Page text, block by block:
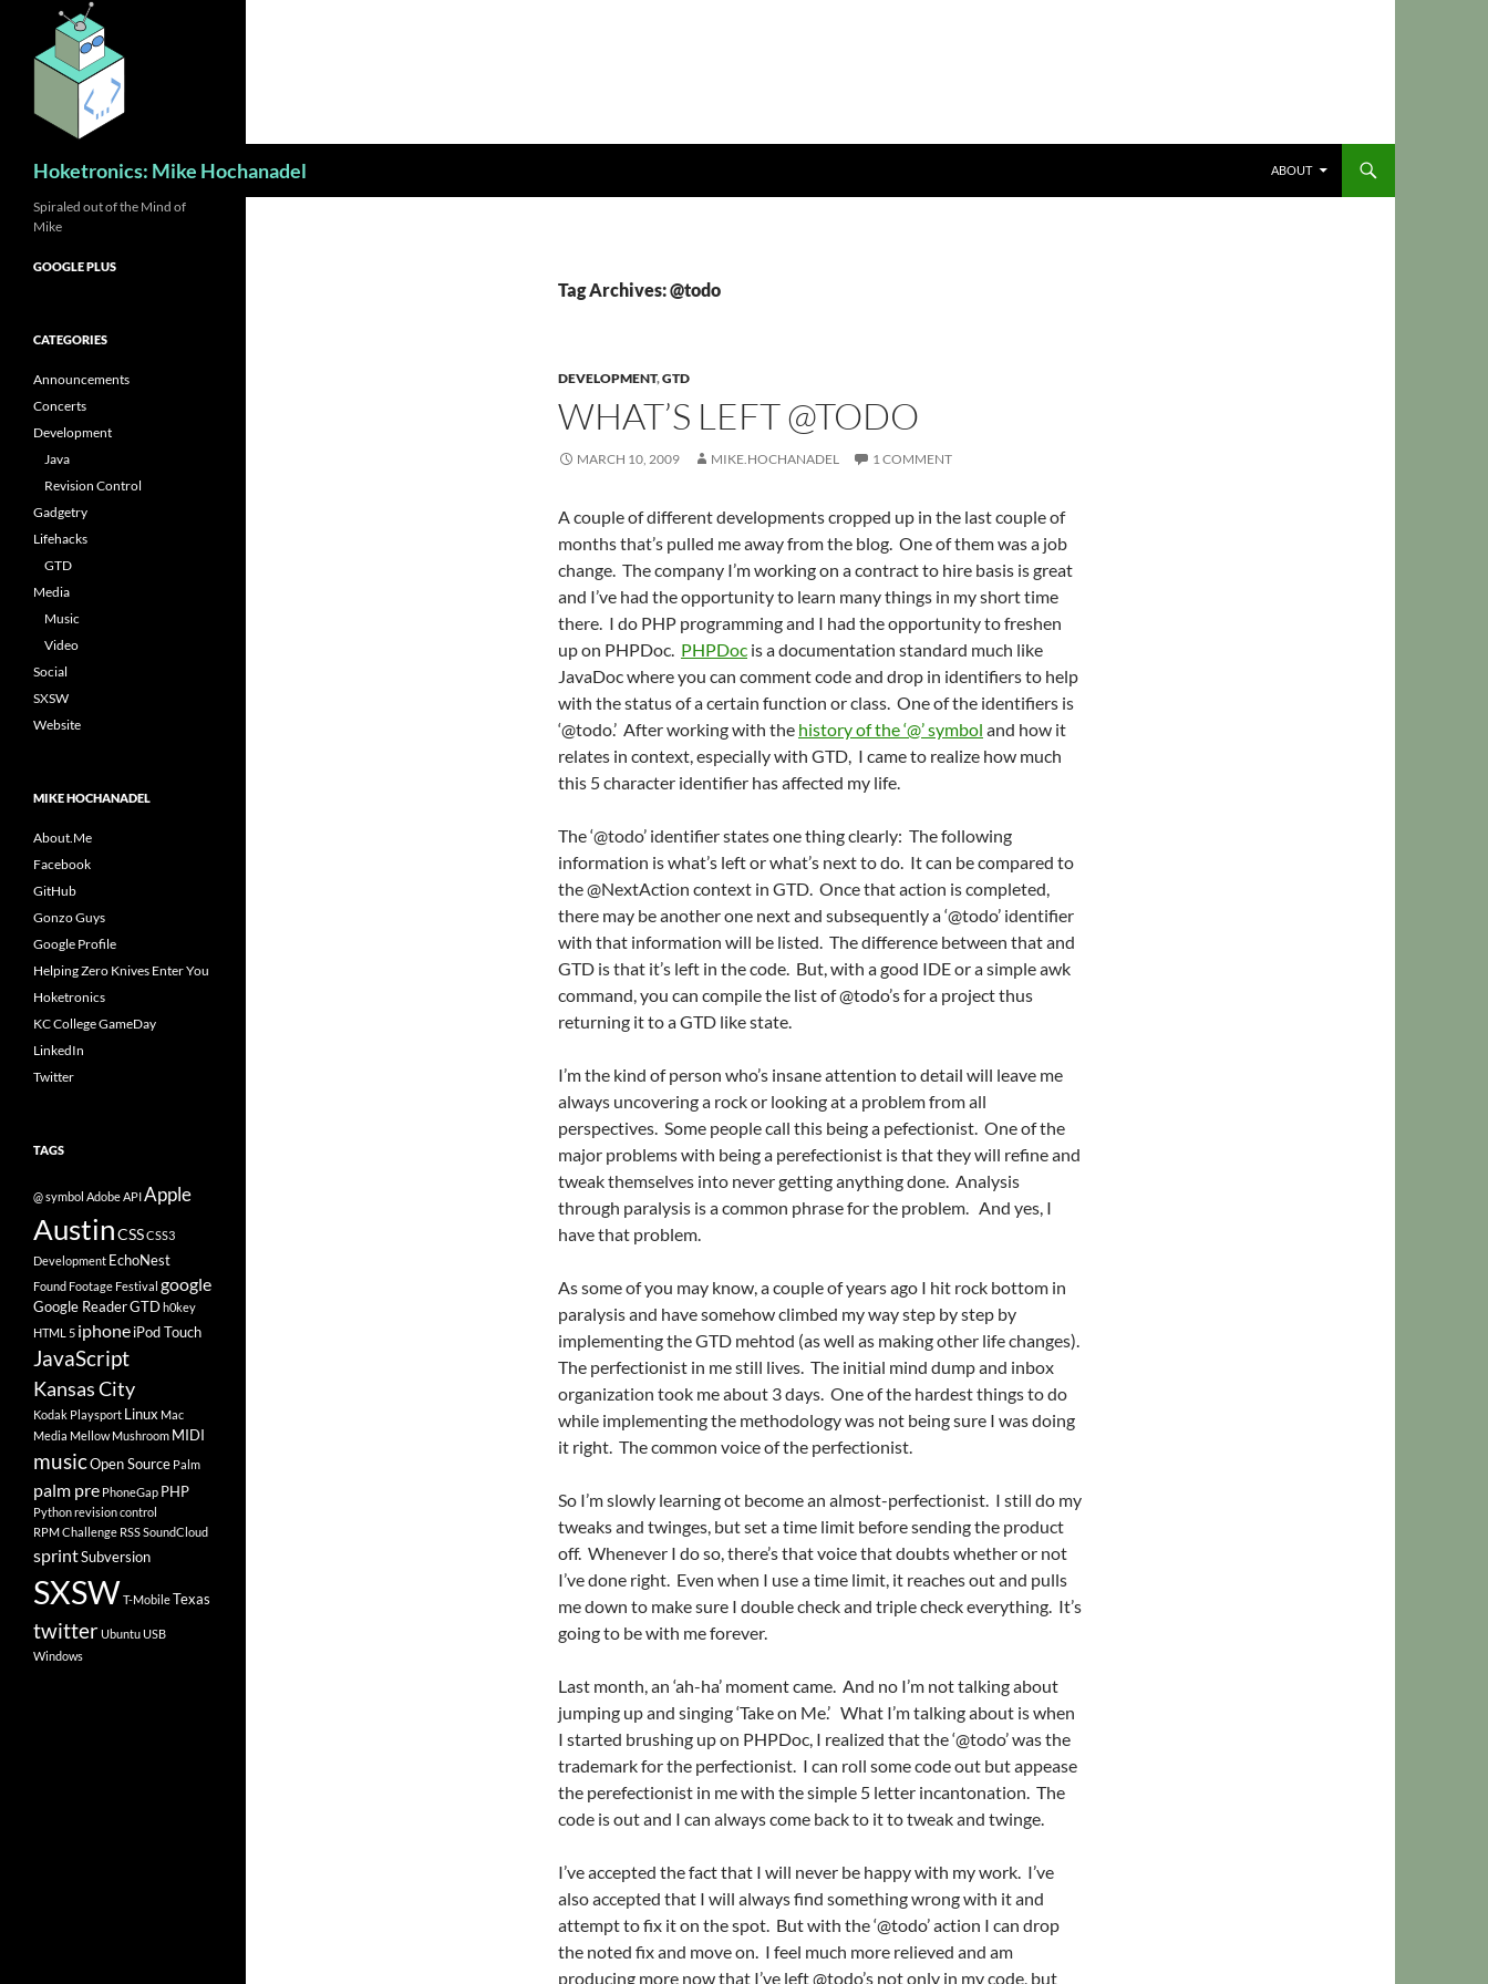
content
Hoketronics: Mike Hochanadel ABOUT
Tag Archives: @todo
DEVELOPMENT,GTD
WHAT’S LEFT @TODO
MARCH 10, 2009 MIKE.HOCHANADEL 1 COMMENT
A couple of different developments cropped up in the last couple of
months that’s pulled me away from the blog. One of them was a job
change. The company I’m working on a contract to hire basis is great
and I’ve had the opportunity to learn many things in my short time
there. I do PHP programming and I had the opportunity to freshen
up on PHPDoc. PHPDoc is a documentation standard much like
JavaDoc where you can comment code and drop in identifiers to help
with the status of a certain function or class. One of the identifiers is
‘@todo.’ After working with the history of the ‘@’ symbol and how it
relates in context, especially with GTD, I came to realize how much
this 5 character identifier has affected my life.
The ‘@todo’ identifier states one thing clearly: The following
information is what’s left or what’s next to do. It can be compared to
the @NextAction context in GTD. Once that action is completed,
there may be another one next and subsequently a ‘@todo’ identifier
with that information will be listed. The difference between that and
GTD is that it’s left in the code. But, with a good IDE or a simple awk
command, you can compile the list of @todo’s for a project thus
returning it to a GTD like state.
I’m the kind of person who’s insane attention to detail will leave me
always uncovering a rock or looking at a problem from all
perspectives. Some people call this being a pefectionist. One of the
major problems with being a perefectionist is that they will refine and
tweak themselves into never getting anything done. Analysis
through paralysis is a common phrase for the problem. And yes, I
have that problem.
As some of you may know, a couple of years ago I hit rock bottom in
paralysis and have somehow climbed my way step by step by
implementing the GTD mehtod (as well as making other life changes).
The perfectionist in me still lives. The initial mind dump and inbox
organization took me about 3 days. One of the hardest things to do
while implementing the methodology was not being sure I was doing
it right. The common voice of the perfectionist.
So I’m slowly learning ot become an almost-perfectionist. I still do my
tweaks and twinges, but set a time limit before sending the product
off. Whenever I do so, there’s that voice that doubts whether or not
I’ve done right. Even when I use a time limit, it reaches out and pulls
me down to make sure I double check and triple check everything. It’s
going to be with me forever.
Last month, an ‘ah-ha’ moment came. And no I’m not talking about
jumping up and singing ‘Take on Me.’ What I’m talking about is when
I started brushing up on PHPDoc, I realized that the ‘@todo’ was the
trademark for the perfectionist. I can roll some code out but appease
the perefectionist in me with the simple 5 letter incantonation. The
code is out and I can always come back to it to tweak and twinge.
I’ve accepted the fact that I will never be happy with my work. I’ve
also accepted that I will always find something wrong with it and
attempt to fix it on the spot. But with the ‘@todo’ action I can drop
the noted fix and move on. I feel much more relieved and am
producing more now that I’ve left @todo’s not only in my code, but
Spiraled out of the Mind of
Mike
GOOGLE PLUS
CATEGORIES
Announcements
Concerts
Development
Java
Revision Control
Gadgetry
Lifehacks
GTD
Media
Music
Video
Social
SXSW
Website
MIKE HOCHANADEL
About.Me
Facebook
GitHub
Gonzo Guys
Google Profile
Helping Zero Knives Enter You
Hoketronics
KC College GameDay
LinkedIn
Twitter
TAGS
@ symbol AdobeAPIApple
AustinCSSCSS3
Development EchoNest
Found Footage Festival google
Google ReaderGTDh0key
HTML 5 iphoneiPod Touch
JavaScript
Kansas City
Kodak Playsport Linux Mac
Media Mellow Mushroom MIDI
musicOpen Source Palm
palm pre PhoneGap PHP
Pythonrevision control
RPM Challenge RSSSoundCloud
sprintSubversion
SXSWT-MobileTexas
twitterUbuntuUSB
Windows